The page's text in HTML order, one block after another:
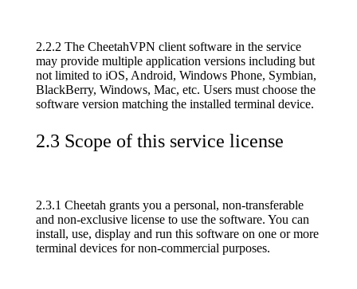
2.2.2 The CheetahVPN client software in the service
may provide multiple application versions including but
not limited to iOS, Android, Windows Phone, Symbian,
BlackBerry, Windows, Mac, etc. Users must choose the
software version matching the installed terminal device.
2.3 Scope of this service license
2.3.1 Cheetah grants you a personal, non-transferable
and non-exclusive license to use the software. You can
install, use, display and run this software on one or more
terminal devices for non-commercial purposes.